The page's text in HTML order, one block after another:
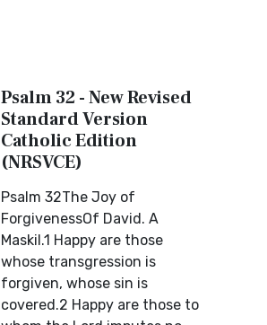
Psalm 32 - New Revised
Standard Version
Catholic Edition
(NRSVCE)
Psalm 32The Joy of
ForgivenessOf David. A
Maskil.1 Happy are those
whose transgression is
forgiven, whose sin is
covered.2 Happy are those to